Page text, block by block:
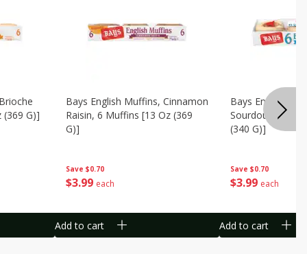
(369 G)]
Save $0.70
$3 99 each
Bays English Muffins, Cinnamon
Raisin, 6 Muffins [13 Oz (369
G)]
Add to cart
Save $0.70
$3 99 each
Bays English
Sourdough, 6
(340 G)]
Add to cart